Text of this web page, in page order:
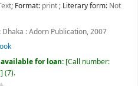
; Format: print; Literary form: Not
Dhaka :Adorn Publication,2007
for loan: Call number:
(7).